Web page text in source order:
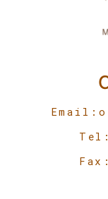
Email: